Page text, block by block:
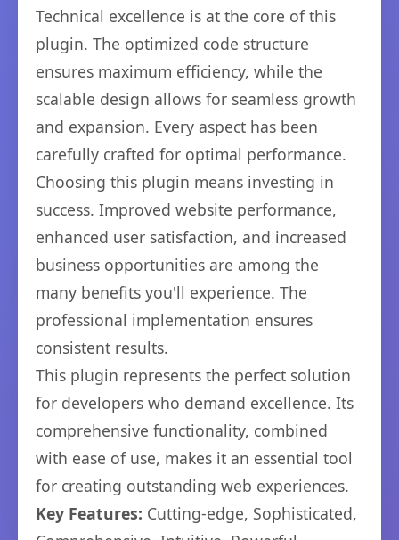
Technical excellence is at the core of this
plugin. The optimized code structure
ensures maximum efficiency, while the
scalable design allows for seamless growth
and expansion. Every aspect has been
carefully crafted for optimal performance.
Choosing this plugin means investing in
success. Improved website performance,
enhanced user satisfaction, and increased
business opportunities are among the
many benefits you'll experience. The
professional implementation ensures
consistent results.
This plugin represents the perfect solution
for developers who demand excellence. Its
comprehensive functionality, combined
with ease of use, makes it an essential tool
for creating outstanding web experiences.
Key Features: Cutting-edge, Sophisticated,